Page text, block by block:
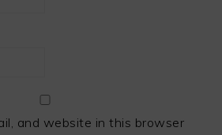
and website in this browser